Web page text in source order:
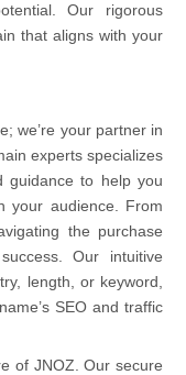
Our rigorous
that aligns with your
we’re your partner in
experts specializes
guidance to help you
your audience. From
the purchase
Our intuitive
length, or keyword,
SEO and traffic
of JNOZ. Our secure